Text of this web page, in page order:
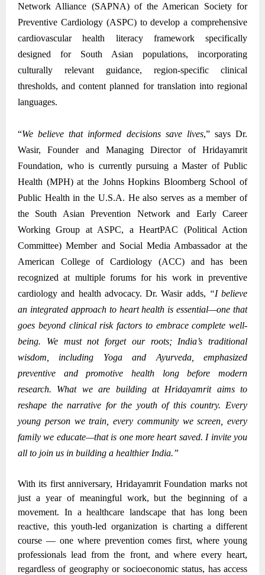
Network Alliance (SAPNA) of the American Society for
Preventive Cardiology (ASPC) to develop a comprehensive
cardiovascular health literacy framework specifically
designed for South Asian populations, incorporating
culturally relevant guidance, region-specific clinical
thresholds, and content planned for translation into regional
languages.
“We believe that informed decisions save lives,” says Dr.
Wasir, Founder and Managing Director of Hridayamrit
Foundation, who is currently pursuing a Master of Public
Health (MPH) at the Johns Hopkins Bloomberg School of
Public Health in the U.S.A. He also serves as a member of
the South Asian Prevention Network and Early Career
Working Group at ASPC, a HeartPAC (Political Action
Committee) Member and Social Media Ambassador at the
American College of Cardiology (ACC) and has been
recognized at multiple forums for his work in preventive
cardiology and health advocacy. Dr. Wasir adds, “I believe
an integrated approach to heart health is essential—one that
goes beyond clinical risk factors to embrace complete well-
being. We must not forget our roots; India’s traditional
wisdom, including Yoga and Ayurveda, emphasized
preventive and promotive health long before modern
research. What we are building at Hridayamrit aims to
reshape the narrative for the youth of this country. Every
young person we train, every community we screen, every
family we educate—that is one more heart saved. I invite you
all to join us in building a healthier India.”
With its first anniversary, Hridayamrit Foundation marks not
just a year of meaningful work, but the beginning of a
movement. In a healthcare landscape that has long been
reactive, this youth-led organization is charting a different
course — one where prevention comes first, where young
professionals lead from the front, and where every heart,
regardless of geography or socioeconomic status, has access